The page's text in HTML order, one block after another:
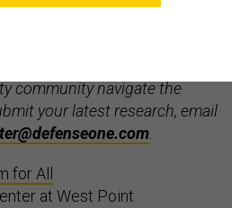
defense, national security,
community navigate the
your latest research, email
for All
at West Point